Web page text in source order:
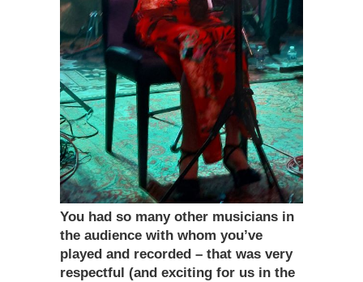
You had so many other musicians in
the audience with whom you’ve
played and recorded – that was very
respectful (and exciting for us in the